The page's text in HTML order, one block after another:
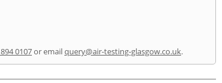
0107or emailquery@air-testing-glasgow.co.uk.